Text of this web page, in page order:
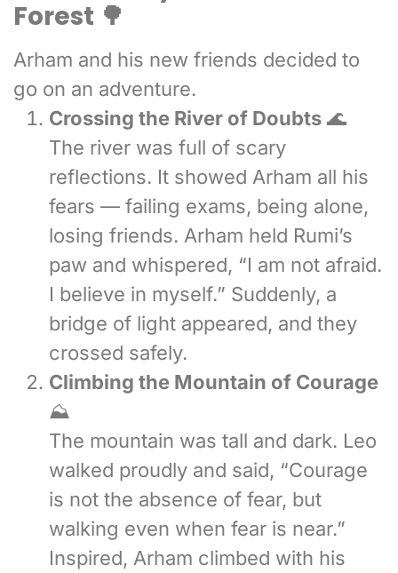
Forest 🌳
Arham and his new friends decided to
go on an adventure.
Crossing the River of Doubts 🌊
The river was full of scary
reflections. It showed Arham all his
fears — failing exams, being alone,
losing friends. Arham held Rumi’s
paw and whispered, “I am not afraid.
I believe in myself.” Suddenly, a
bridge of light appeared, and they
crossed safely.
Climbing the Mountain of Courage
⛰️
The mountain was tall and dark. Leo
walked proudly and said, “Courage
is not the absence of fear, but
walking even when fear is near.”
Inspired, Arham climbed with his